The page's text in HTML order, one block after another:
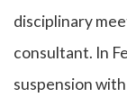
disciplinary
consultant. In
suspension